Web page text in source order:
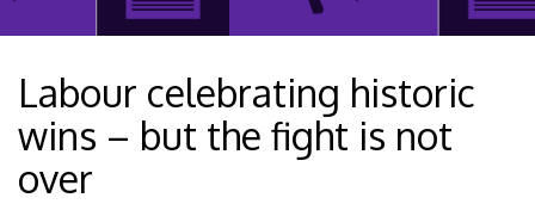
Labour celebrating historic
wins – but the fight is not
over